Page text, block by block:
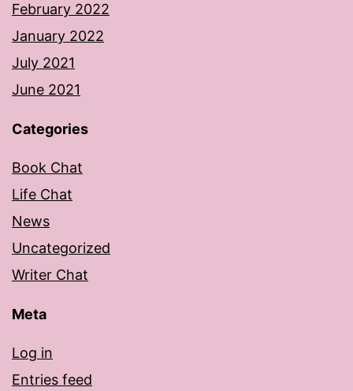
February 2022
January 2022
July 2021
June 2021
Categories
Book Chat
Life Chat
News
Uncategorized
Writer Chat
Meta
Log in
Entries feed